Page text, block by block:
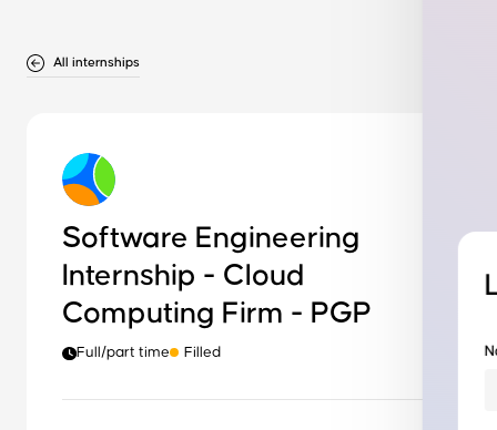
All internships
Software Engineering
Internship - Cloud
Computing Firm - PGP
Full/part time Filled